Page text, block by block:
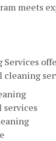
meets
Services
cleaning
services